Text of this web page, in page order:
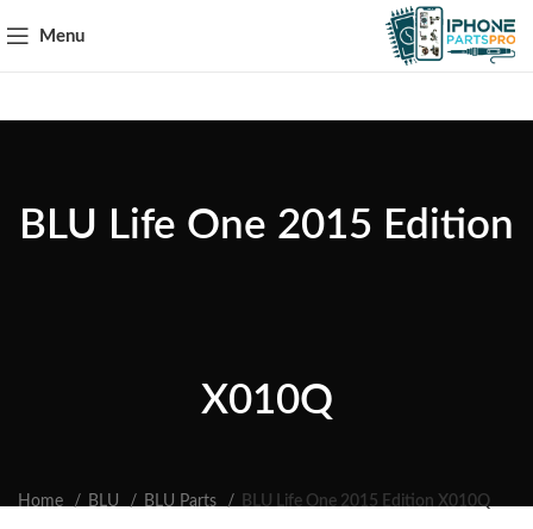
Menu
BLU Life One 2015 Edition
X010Q
Home BLU BLU Parts BLU Life One 2015 Edition X010Q